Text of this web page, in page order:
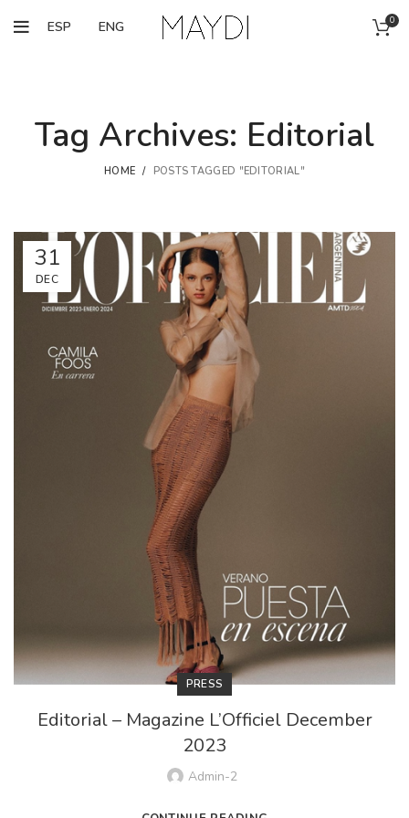
ESP ENG 0
Tag Archives: Editorial
HOME POSTS TAGGED "EDITORIAL"
31
DEC
PRESS
Editorial – Magazine L’Officiel December
2023
Admin-2